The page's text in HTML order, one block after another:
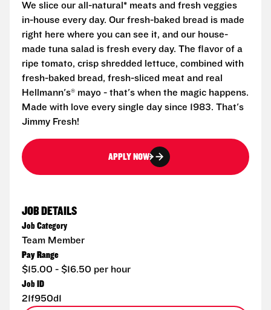
We slice our all-natural* meats and fresh veggies
in-house every day. Our fresh-baked bread is made
right here where you can see it, and our house-
made tuna salad is fresh every day. The flavor of a
ripe tomato, crisp shredded lettuce, combined with
fresh-baked bread, fresh-sliced meat and real
Hellmann's® mayo - that's when the magic happens.
Made with love every single day since 1983. That's
Jimmy Fresh!
APPLY NOW
JOB DETAILS
Job Category
Team Member
Pay Range
$15.00 - $16.50 per hour
Job ID
21f950d1